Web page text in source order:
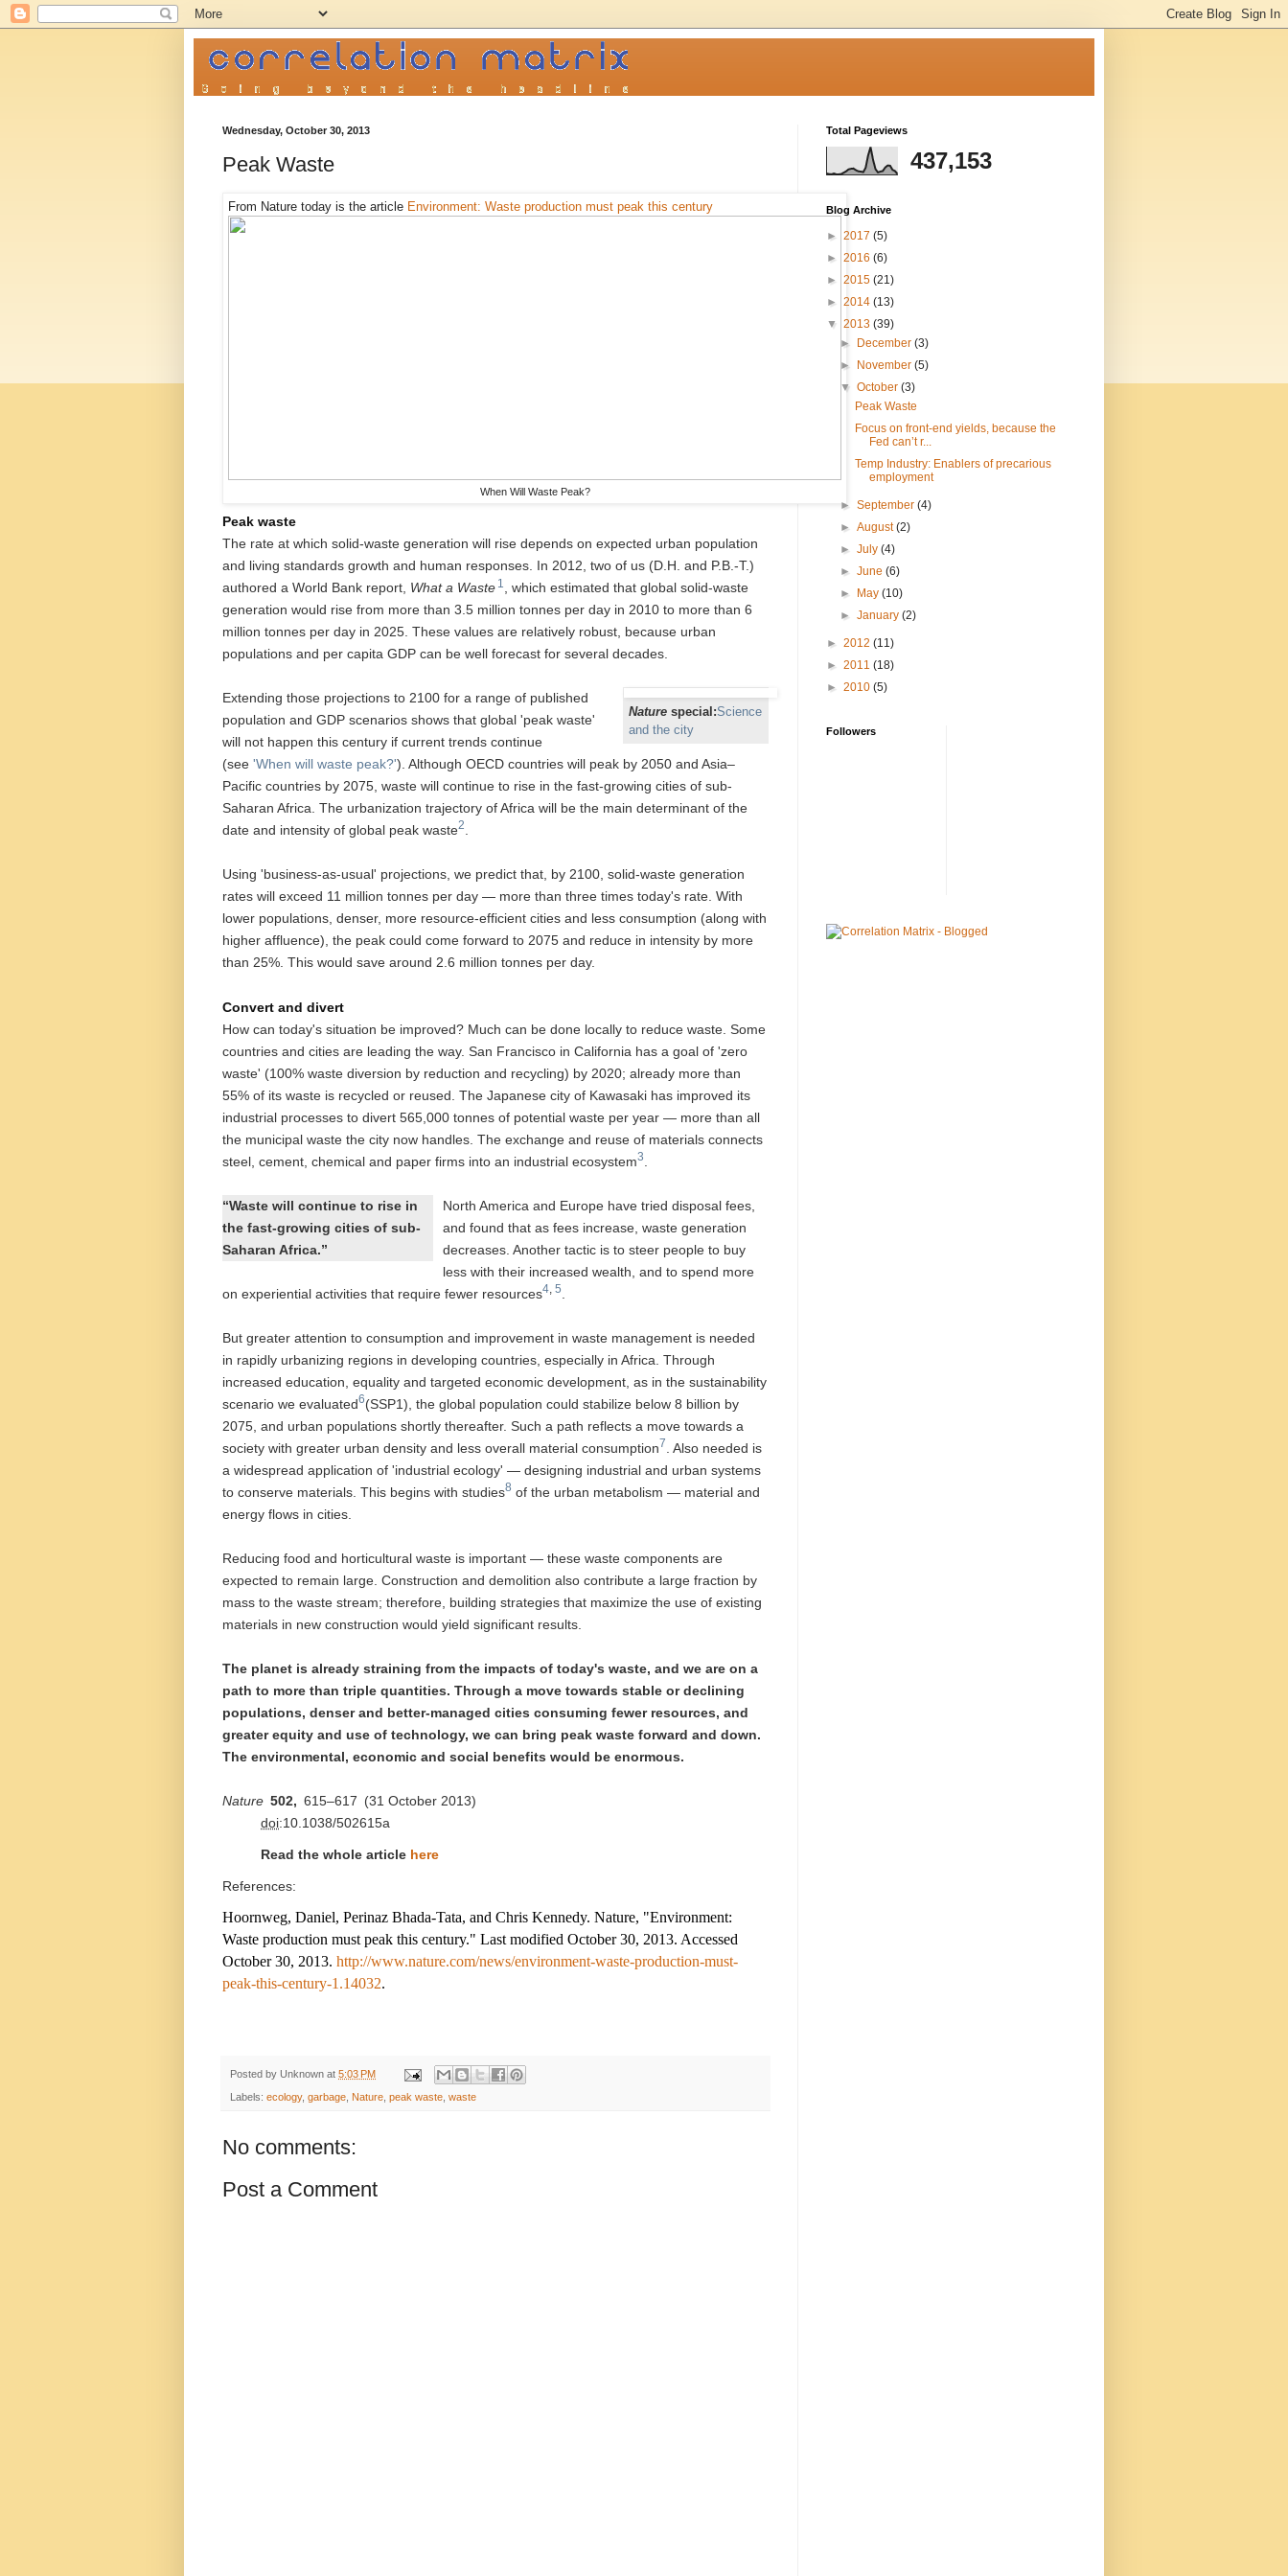
Wednesday, October 30, 2013
Peak Waste
From Nature today is the article Environment: Waste production must peak this century
When Will Waste Peak?
Peak waste
The rate at which solid-waste generation will rise depends on expected urban population
and living standards growth and human responses. In 2012, two of us (D.H. and P.B.-T.)
authored a World Bank report, What a Waste 1 , which estimated that global solid-waste
generation would rise from more than 3.5 million tonnes per day in 2010 to more than 6
million tonnes per day in 2025. These values are relatively robust, because urban
populations and per capita GDP can be well forecast for several decades.
Nature special:Science
and the city
Extending those projections to 2100 for a range of published
population and GDP scenarios shows that global 'peak waste'
will not happen this century if current trends continue
(see 'When will waste peak?'). Although OECD countries will peak by 2050 and Asia–
Pacific countries by 2075, waste will continue to rise in the fast-growing cities of sub-
Saharan Africa. The urbanization trajectory of Africa will be the main determinant of the
date and intensity of global peak waste2.
Using 'business-as-usual' projections, we predict that, by 2100, solid-waste generation
rates will exceed 11 million tonnes per day — more than three times today's rate. With
lower populations, denser, more resource-efficient cities and less consumption (along with
higher affluence), the peak could come forward to 2075 and reduce in intensity by more
than 25%. This would save around 2.6 million tonnes per day.
Convert and divert
How can today's situation be improved? Much can be done locally to reduce waste. Some
countries and cities are leading the way. San Francisco in California has a goal of 'zero
waste' (100% waste diversion by reduction and recycling) by 2020; already more than
55% of its waste is recycled or reused. The Japanese city of Kawasaki has improved its
industrial processes to divert 565,000 tonnes of potential waste per year — more than all
the municipal waste the city now handles. The exchange and reuse of materials connects
steel, cement, chemical and paper firms into an industrial ecosystem3
“Waste will continue to rise in
the fast-growing cities of sub-
Saharan Africa.”
North America and Europe have tried disposal fees,
and found that as fees increase, waste generation
decreases. Another tactic is to steer people to buy
less with their increased wealth, and to spend more
on experiential activities that require fewer resources4, 5
But greater attention to consumption and improvement in waste management is needed
in rapidly urbanizing regions in developing countries, especially in Africa. Through
increased education, equality and targeted economic development, as in the sustainability
scenario we evaluated6(SSP1), the global population could stabilize below 8 billion by
2075, and urban populations shortly thereafter. Such a path reflects a move towards a
society with greater urban density and less overall material consumption7 . Also needed is
a widespread application of 'industrial ecology' — designing industrial and urban systems
to conserve materials. This begins with studies8 of the urban metabolism — material and
energy flows in cities.
Reducing food and horticultural waste is important — these waste components are
expected to remain large. Construction and demolition also contribute a large fraction by
mass to the waste stream; therefore, building strategies that maximize the use of existing
materials in new construction would yield significant results.
The planet is already straining from the impacts of today's waste, and we are on a
path to more than triple quantities. Through a move towards stable or declining
populations, denser and better-managed cities consuming fewer resources, and
greater equity and use of technology, we can bring peak waste forward and down.
The environmental, economic and social benefits would be enormous.
Nature 502, 615–617 (31 October 2013)
doi:10.1038/502615a
Read the whole article here
References:
Hoornweg, Daniel, Perinaz Bhada-Tata, and Chris Kennedy. Nature, "Environment:
Waste production must peak this century." Last modified October 30, 2013. Accessed
October 30, 2013. http://www.nature.com/news/environment-waste-production-must-
peak-this-century-1.14032.
Posted by Unknown at 5:03 PM
Labels: ecology, garbage, Nature, peak waste, waste
No comments:
Post a Comment
Total Pageviews
437,153
Blog Archive
► 2017 (5)
► 2016 (6)
► 2015 (21)
► 2014 (13)
▼ 2013 (39)
►
December(3)
►
November(5)
▼October(3)
Peak Waste
Focus on front-end yields, because the
Fed can’t r...
Temp Industry: Enablers of precarious
employment
►September(4)
►August(2)
►July(4)
►June(6)
►
May(10)
►January(2)
► 2012 (11)
► 2011 (18)
► 2010 (5)
Followers